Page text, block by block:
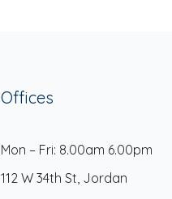
Offices
Mon – Fri: 8.00am 6.00pm
112 W 34th St, Jordan